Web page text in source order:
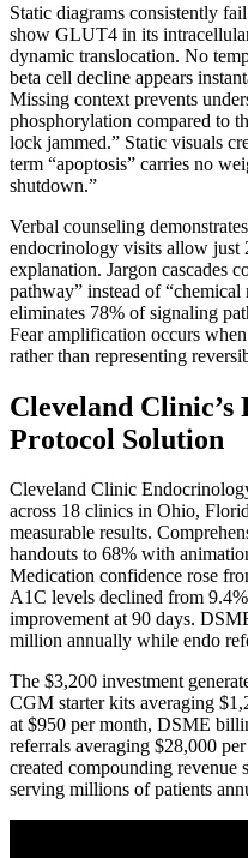
Static diagrams consistently
show GLUT4 in its
dynamic translocation. No
beta cell decline appears
Missing context prevents
phosphorylation compared to
lock jammed.” Static visuals
term “apoptosis” carries no
shutdown.”
Verbal counseling
endocrinology visits allow just
explanation. Jargon cascades
pathway” instead of
eliminates 78% of signaling
Fear amplification occurs
rather than representing
Cleveland
Protocol Solution
Cleveland Clinic
across 18 clinics in Ohio,
measurable results.
handouts to 68% with
Medication confidence rose
A1C levels declined from
improvement at 90 days.
million annually while endo
The $3,200 investment
CGM starter kits averaging
at $950 per month, DSME
referrals averaging $28,000
created compounding revenue
serving millions of patients